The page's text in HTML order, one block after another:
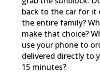
back to the car for it
the entire family?
make that choice?
use your phone to
delivered directly to
15 minutes?